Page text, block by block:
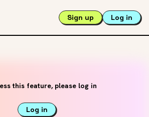
Sign up Log in
this feature, please log in
Log in